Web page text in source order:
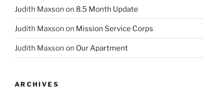
Judith Maxson on 8.5 Month Update
Judith Maxson on Mission Service Corps
Judith Maxson on Our Apartment
ARCHIVES